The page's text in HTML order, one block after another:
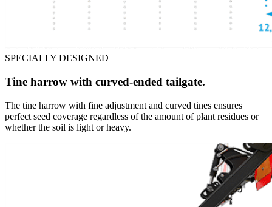
SPECIALLY DESIGNED
Tine harrow with curved-ended tailgate.
The tine harrow with fine adjustment and curved tines ensures
perfect seed coverage regardless of the amount of plant residues or
whether the soil is light or heavy.